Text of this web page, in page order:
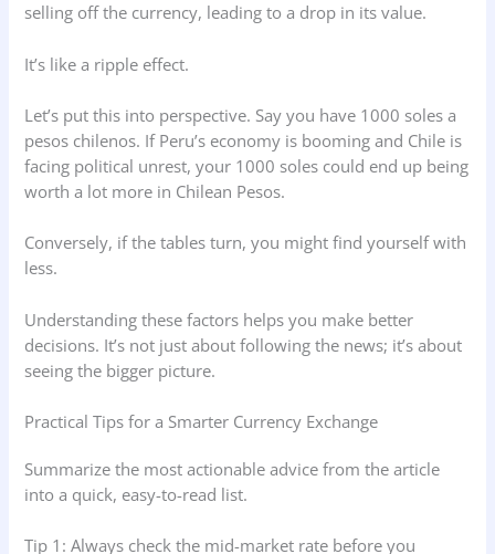
selling off the currency, leading to a drop in its value.
It’s like a ripple effect.
Let’s put this into perspective. Say you have 1000 soles a
pesos chilenos. If Peru’s economy is booming and Chile is
facing political unrest, your 1000 soles could end up being
worth a lot more in Chilean Pesos.
Conversely, if the tables turn, you might find yourself with
less.
Understanding these factors helps you make better
decisions. It’s not just about following the news; it’s about
seeing the bigger picture.
Practical Tips for a Smarter Currency Exchange
Summarize the most actionable advice from the article
into a quick, easy-to-read list.
Tip 1: Always check the mid-market rate before you